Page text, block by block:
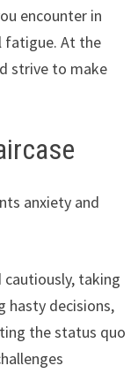
encounter in
fatigue. At the
strive to make
anxiety and
taking
hasty decisions,
the status quo